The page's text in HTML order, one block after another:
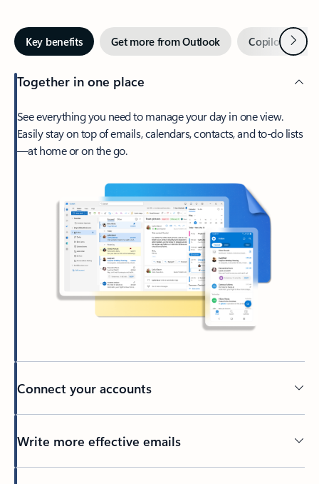
Key benefits Get more from Outlook Copilot inNext
Together in one place
See everything you need to manage your day in one view.
Easily stay on top of emails, calendars, contacts, and to-do lists
—at home or on the go.
Connect your accounts
Write more effective emails